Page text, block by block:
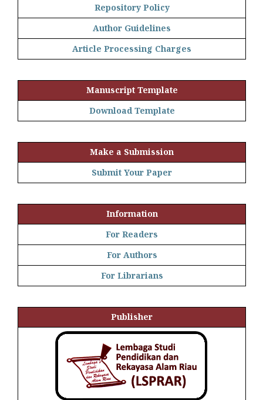
Repository Policy
Author Guidelines
Article Processing Charges
Manuscript Template
Download Template
Make a Submission
Submit Your Paper
Information
For Readers
For Authors
For Librarians
Publisher